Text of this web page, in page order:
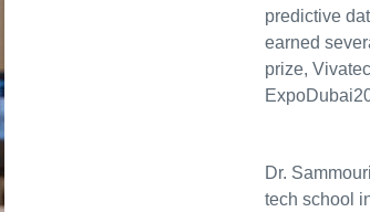
predictive
earned
prize,
Dr.
tech school